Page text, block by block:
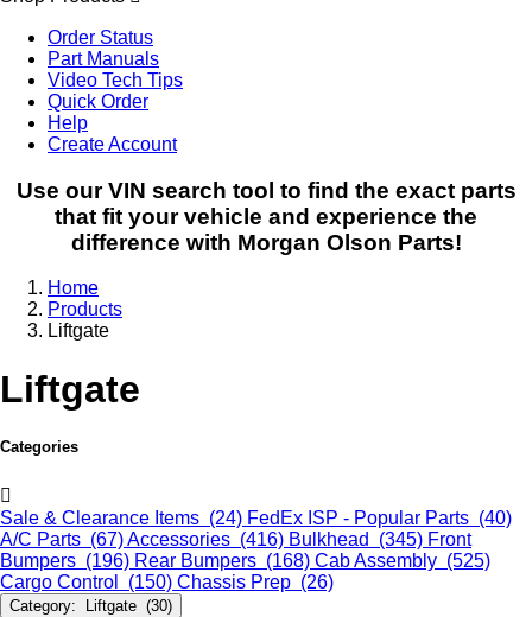
Order Status
Part Manuals
Video Tech Tips
Quick Order
Help
Create Account
Use our VIN search tool to find the exact parts
that fit your vehicle and experience the
difference with Morgan Olson Parts!
Home
Products
Liftgate
Liftgate
Categories
Sale & Clearance Items (24) FedEx ISP - Popular Parts (40)
A/C Parts (67)Accessories (416) Bulkhead (345) Front
Bumpers (196) Rear Bumpers (168) Cab Assembly (525)
Cargo Control (150) Chassis Prep (26)
Category: Liftgate (30)